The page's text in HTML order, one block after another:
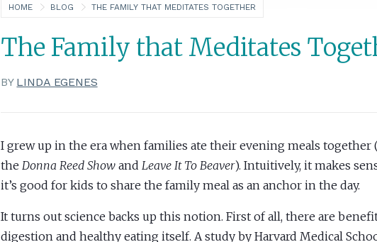
HOME BLOG THE FAMILY THAT MEDITATES TOGETHER
The Family that Meditates
BY LINDA EGENES
I grew up in the era when families ate their evening meals together
the Donna Reed Showand Leave It To Beaver). Intuitively, it makes
it’s good for kids to share the family meal as an anchor in the day.
It turns out science backs up this notion. First of all, there are
digestion and healthy eating itself. A study by Harvard Medical